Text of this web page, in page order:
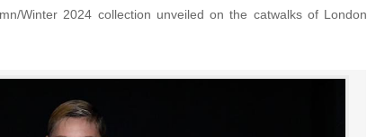
Winter 2024 collection unveiled on the catwalks of London